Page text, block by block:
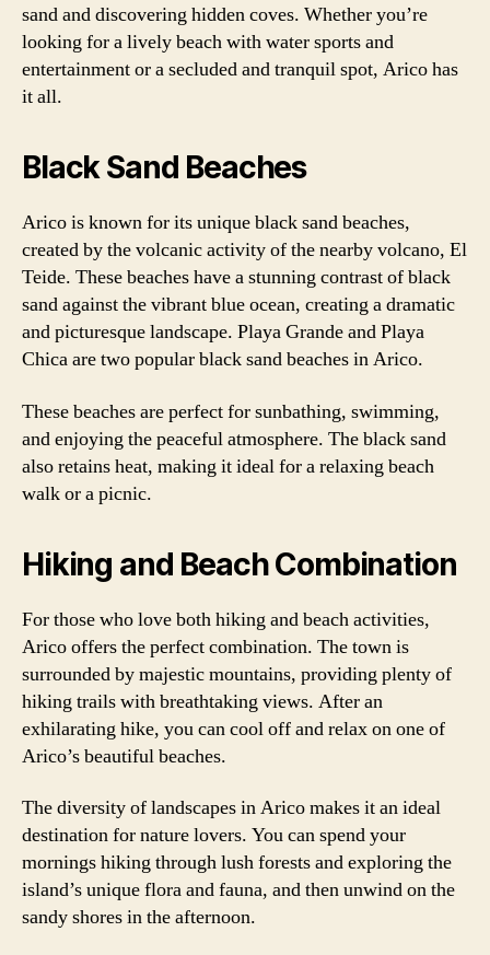
sand and discovering hidden coves. Whether you’re
looking for a lively beach with water sports and
entertainment or a secluded and tranquil spot, Arico has
it all.
Black Sand Beaches
Arico is known for its unique black sand beaches,
created by the volcanic activity of the nearby volcano, El
Teide. These beaches have a stunning contrast of black
sand against the vibrant blue ocean, creating a dramatic
and picturesque landscape. Playa Grande and Playa
Chica are two popular black sand beaches in Arico.
These beaches are perfect for sunbathing, swimming,
and enjoying the peaceful atmosphere. The black sand
also retains heat, making it ideal for a relaxing beach
walk or a picnic.
Hiking and Beach Combination
For those who love both hiking and beach activities,
Arico offers the perfect combination. The town is
surrounded by majestic mountains, providing plenty of
hiking trails with breathtaking views. After an
exhilarating hike, you can cool off and relax on one of
Arico’s beautiful beaches.
The diversity of landscapes in Arico makes it an ideal
destination for nature lovers. You can spend your
mornings hiking through lush forests and exploring the
island’s unique flora and fauna, and then unwind on the
sandy shores in the afternoon.